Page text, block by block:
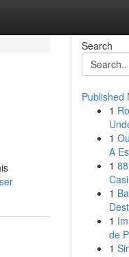
Search
Published
1
1
A
1
1
1
de
1